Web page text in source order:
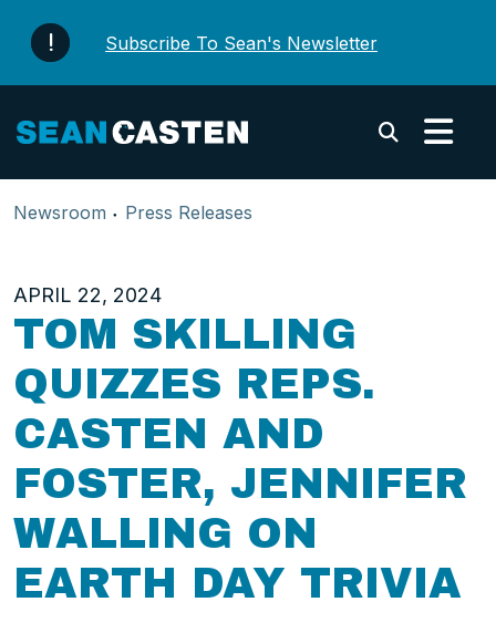
Subscribe To Sean's Newsletter
Newsroom Press Releases
APRIL 22, 2024
TOM SKILLING
QUIZZES REPS.
CASTEN AND
FOSTER, JENNIFER
WALLING ON
EARTH DAY TRIVIA